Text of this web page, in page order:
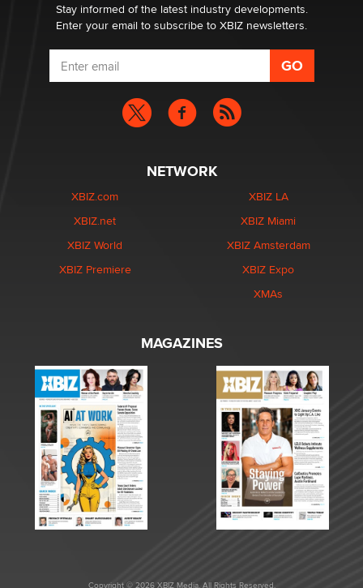
Stay informed of the latest industry developments.
Enter your email to subscribe to XBIZ newsletters.
NETWORK
XBIZ.com
XBIZ.net
XBIZ World
XBIZ Premiere
XBIZ LA
XBIZ Miami
XBIZ Amsterdam
XBIZ Expo
XMAs
MAGAZINES
Copyright © 2026 XBIZ Media. All Rights Reserved.